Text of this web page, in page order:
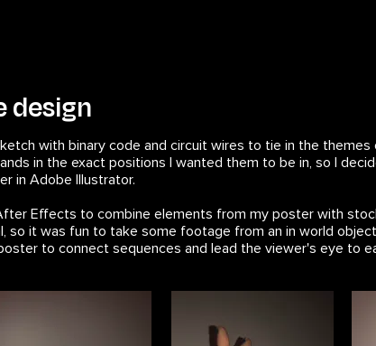
design
with binary code and circuit wires to tie in the
in the exact positions I wanted them to be in, so I
in Adobe Illustrator.
Effects to combine elements from my poster with
so it was fun to take some footage from an in world
to connect sequences and lead the viewer's eye to